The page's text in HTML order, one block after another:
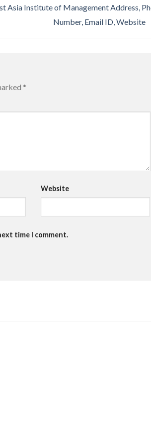
Asia Institute of Management Address,
Number, Email ID, Website
*
Website
time I comment.